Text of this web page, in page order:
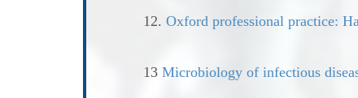
12. Oxford professional practice:
13 Microbiology of infectious